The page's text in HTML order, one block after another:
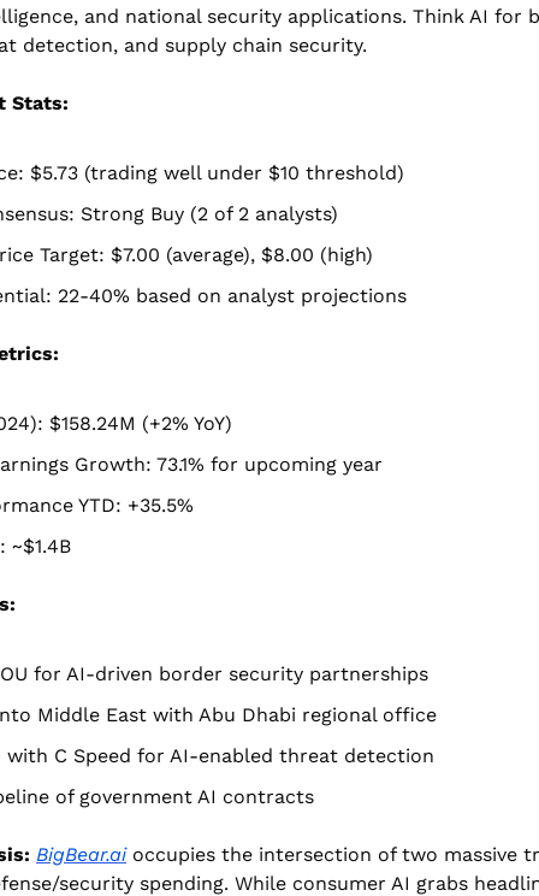
and national security applications. Think AI for
detection, and supply chain security.
Stats:
$5.73 (trading well under $10 threshold)
Strong Buy (2 of 2 analysts)
Target: $7.00 (average), $8.00 (high)
22-40% based on analyst projections
$158.24M (+2% YoY)
Growth: 73.1% for upcoming year
YTD: +35.5%
~$1.4B
for AI-driven border security partnerships
Middle East with Abu Dhabi regional office
with C Speed for AI-enabled threat detection
of government AI contracts
BigBear.ai occupies the intersection of two massive
security spending. While consumer AI grabs